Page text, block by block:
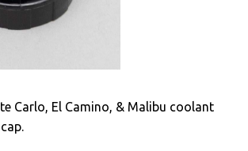
Cooling System
Carlo, El Camino, & Malibu coolant